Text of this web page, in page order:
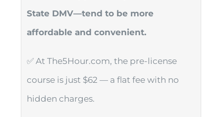
State DMV—tend to be more
affordable and convenient.
✅ At The5Hour.com, the pre-license
course is just $62 — a flat fee with no
hidden charges.